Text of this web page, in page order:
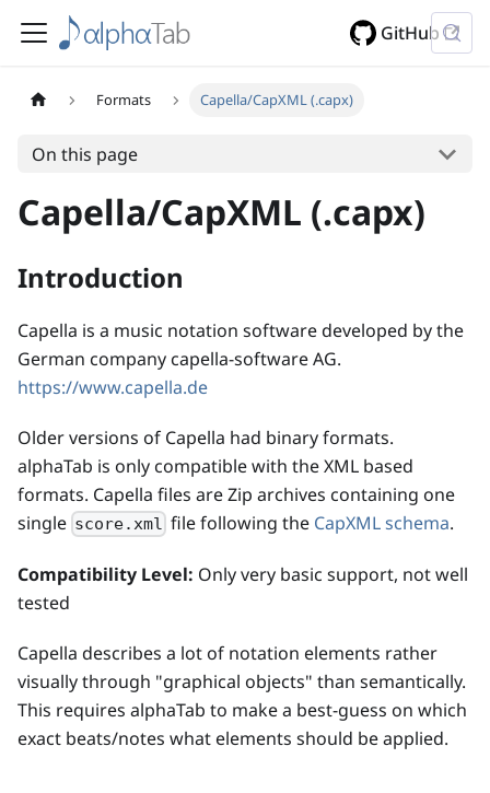
GitHub
Formats Capella/CapXML (.capx)
On this page
Capella/CapXML (.capx)
Introduction
Capella is a music notation software developed by the
German company capella-software AG.
https://www.capella.de
Older versions of Capella had binary formats.
alphaTab is only compatible with the XML based
formats. Capella files are Zip archives containing one
single score.xml file following the CapXML schema.
Compatibility Level: Only very basic support, not well
tested
Capella describes a lot of notation elements rather
visually through "graphical objects" than semantically.
This requires alphaTab to make a best-guess on which
exact beats/notes what elements should be applied.